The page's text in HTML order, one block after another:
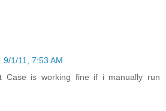
9/1/11, 7:53 AM
Case is working fine if i manually run